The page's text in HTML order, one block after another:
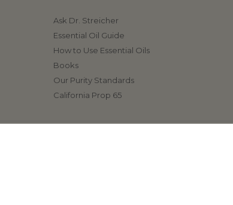
Ask Dr. Streicher
Essential Oil Guide
How to Use Essential Oils
Books
Our Purity Standards
California Prop 65